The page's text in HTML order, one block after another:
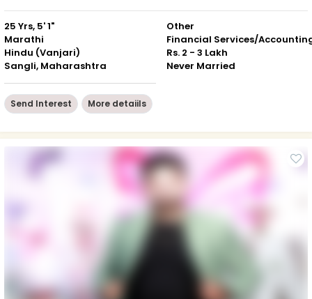
25 Yrs, 5' 1"
Marathi
Hindu (Vanjari)
Sangli, Maharashtra
Other
Financial Services/
Rs. 2 - 3 Lakh
Never Married
Send Interest More detaiils